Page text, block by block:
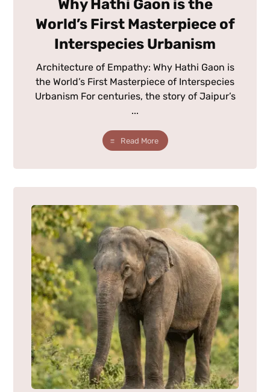
Why Hathi Gaon is the
World’s First Masterpiece of
Interspecies Urbanism
Architecture of Empathy: Why Hathi Gaon is
the World’s First Masterpiece of Interspecies
Urbanism For centuries, the story of Jaipur’s
...
Read More